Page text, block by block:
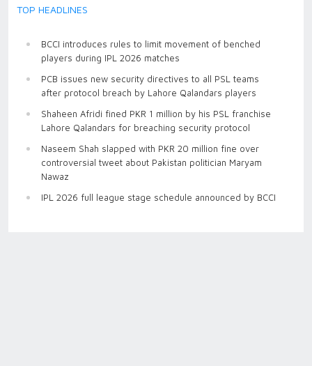
TOP HEADLINES
BCCI introduces rules to limit movement of benched
players during IPL 2026 matches
PCB issues new security directives to all PSL teams
after protocol breach by Lahore Qalandars players
Shaheen Afridi fined PKR 1 million by his PSL franchise
Lahore Qalandars for breaching security protocol
Naseem Shah slapped with PKR 20 million fine over
controversial tweet about Pakistan politician Maryam
Nawaz
IPL 2026 full league stage schedule announced by BCCI